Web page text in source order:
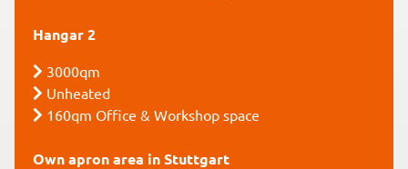
Hangar 2
3000qm
Unheated
160qm Office & Workshop space
Own apron area in Stuttgart